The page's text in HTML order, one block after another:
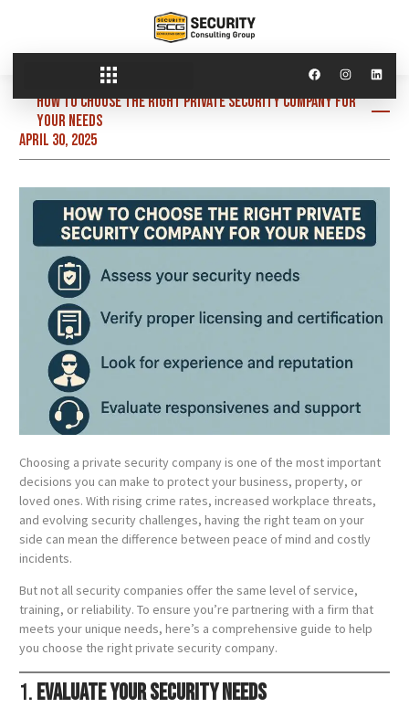
How to Choose the Right Private Security Company for
Your Needs
April 30, 2025
Choosing a private security company is one of the most important
decisions you can make to protect your business, property, or
loved ones. With rising crime rates, increased workplace threats,
and evolving security challenges, having the right team on your
side can mean the difference between peace of mind and costly
incidents.
But not all security companies offer the same level of service,
training, or reliability. To ensure you’re partnering with a firm that
meets your unique needs, here’s a comprehensive guide to help
you choose the right private security company.
1.Evaluate Your Security Needs